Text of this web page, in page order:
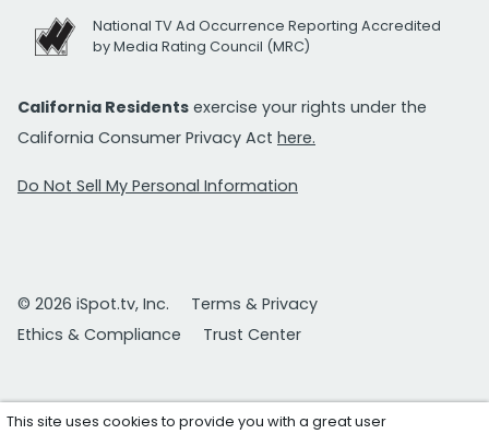
National TV Ad Occurrence Reporting Accredited
by Media Rating Council (MRC)
California Residents exercise your rights under the
California Consumer Privacy Act here.
Do Not Sell My Personal Information
© 2026 iSpot.tv, Inc.
Terms & Privacy
Ethics & Compliance
Trust Center
This site uses cookies to provide you with a great user